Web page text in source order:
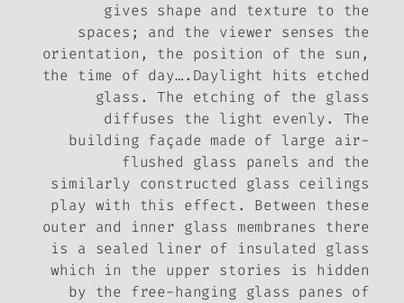
gives shape and texture to the
spaces; and the viewer senses the
orientation, the position of the sun,
the time of day….Daylight hits etched
glass. The etching of the glass
diffuses the light evenly. The
building façade made of large air-
flushed glass panels and the
similarly constructed glass ceilings
play with this effect. Between these
outer and inner glass membranes there
is a sealed liner of insulated glass
which in the upper stories is hidden
by the free-hanging glass panes of